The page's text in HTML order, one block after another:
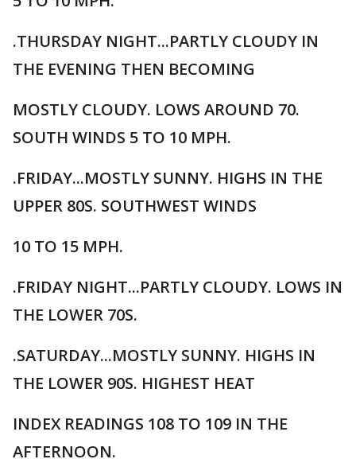
.THURSDAY NIGHT...PARTLY CLOUDY IN
THE EVENING THEN BECOMING
MOSTLY CLOUDY. LOWS AROUND 70.
SOUTH WINDS 5 TO 10 MPH.
.FRIDAY...MOSTLY SUNNY. HIGHS IN THE
UPPER 80S. SOUTHWEST WINDS
10 TO 15 MPH.
.FRIDAY NIGHT...PARTLY CLOUDY. LOWS IN
THE LOWER 70S.
.SATURDAY...MOSTLY SUNNY. HIGHS IN
THE LOWER 90S. HIGHEST HEAT
INDEX READINGS 108 TO 109 IN THE
AFTERNOON.